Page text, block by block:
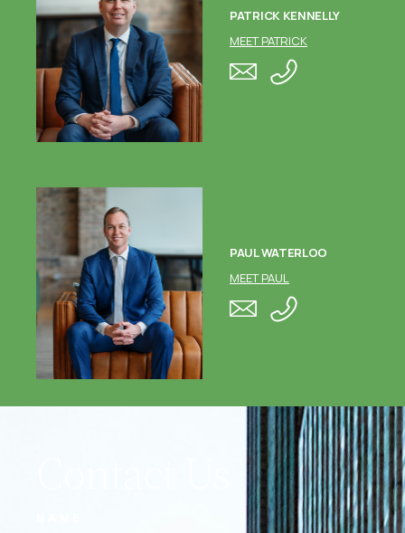
PATRICK KENNELLY
MEET PATRICK
PAUL WATERLOO
MEET PAUL